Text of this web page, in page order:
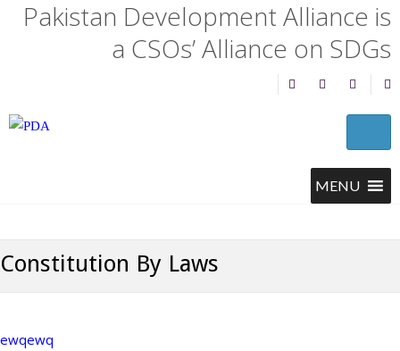
Pakistan Development Alliance is
a CSOs’ Alliance on SDGs
Constitution By Laws
ewqewq